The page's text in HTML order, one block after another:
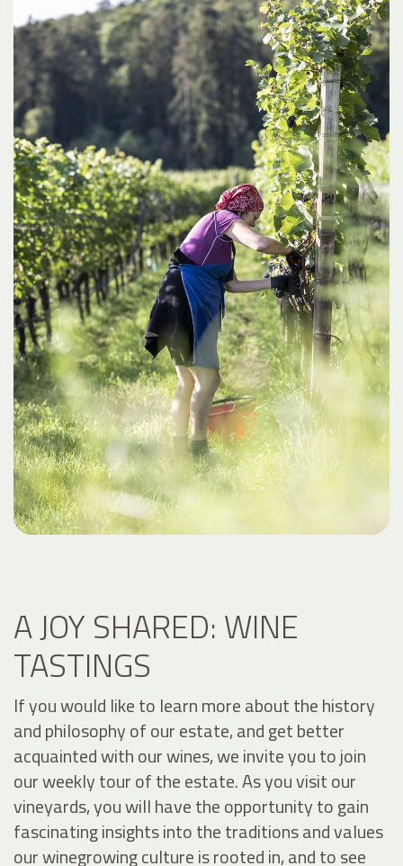
A JOY SHARED: WINE
TASTINGS
If you would like to learn more about the history
and philosophy of our estate, and get better
acquainted with our wines, we invite you to join
our weekly tour of the estate. As you visit our
vineyards, you will have the opportunity to gain
fascinating insights into the traditions and values
our winegrowing culture is rooted in, and to see